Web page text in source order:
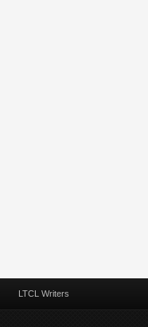
LTCL Writers